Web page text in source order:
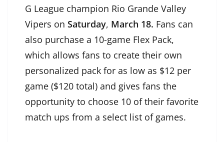
G League champion Rio Grande Valley
Vipers on Saturday, March 18. Fans can
also purchase a 10-game Flex Pack,
which allows fans to create their own
personalized pack for as low as $12 per
game ($120 total) and gives fans the
opportunity to choose 10 of their favorite
match ups from a select list of games.